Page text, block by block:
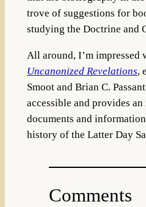
trove of suggestions for
studying the Doctrine and
All around, I’m impressed
Uncanonized Revelations,
Smoot and Brian C.
accessible and provides
documents and
history of the Latter Day
Comments